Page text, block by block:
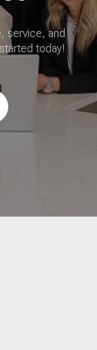
service, and
today!